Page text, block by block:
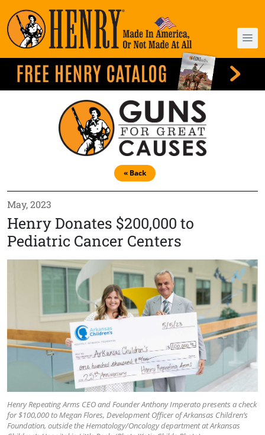
« Back
May, 2023
Henry Donates $200,000 to
Pediatric Cancer Centers
Henry Repeating Arms CEO and Founder Anthony Imperato presents a check
for $100,000 to Megan Flores, Development Officer of Arkansas Children’s
Foundation, outside the Hematology/Oncology department at Arkansas